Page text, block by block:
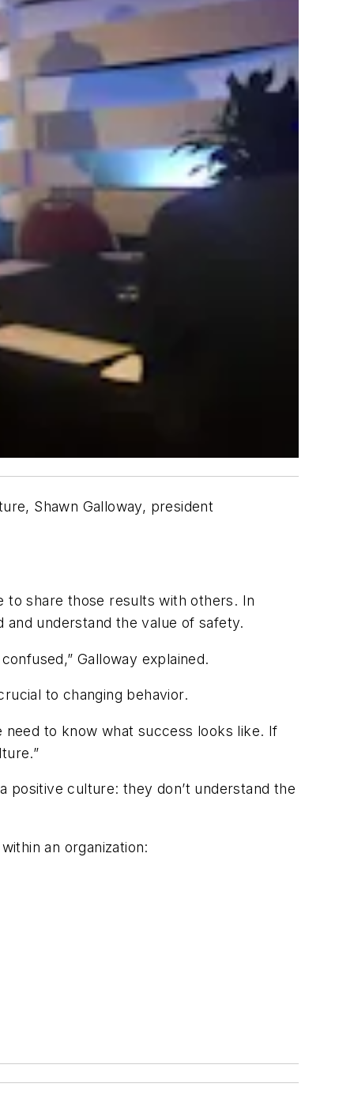
Shawn Galloway, president
to share those results with others. In
understand the value of safety.
Galloway explained.
to changing behavior.
need to know what success looks like. If
culture: they don’t understand the
an organization: